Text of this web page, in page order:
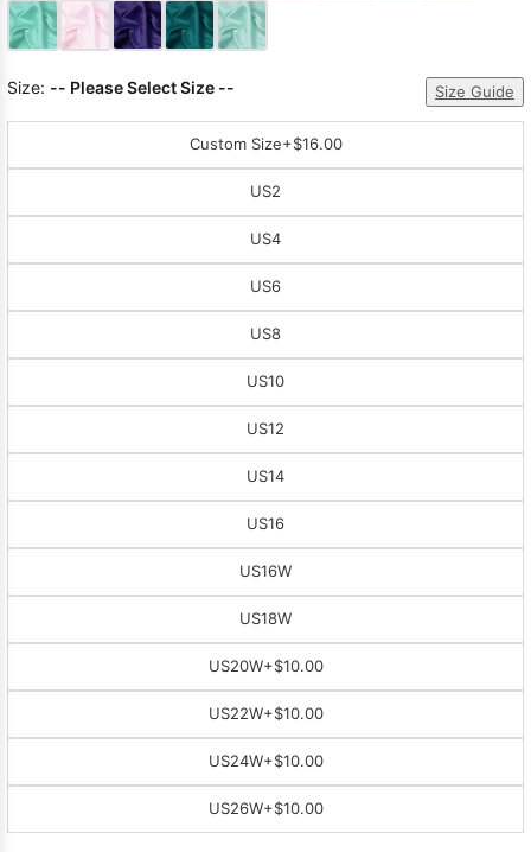
Size: -- Please Select Size -- Size Guide
Custom Size+$16.00
US2
US4
US6
US8
US10
US12
US14
US16
US16W
US18W
US20W+$10.00
US22W+$10.00
US24W+$10.00
US26W+$10.00